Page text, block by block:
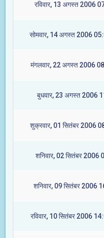
रविवार, 13 अगस्त 2006
सोमवार, 14 अगस्त 2006
मंगलवार, 22 अगस्त 2006
बुधवार, 23 अगस्त 2006
शुक्रवार, 01 सितंबर 2006
शनिवार, 02 सितंबर 2006
शनिवार, 09 सितंबर 2006
रविवार, 10 सितंबर 2006